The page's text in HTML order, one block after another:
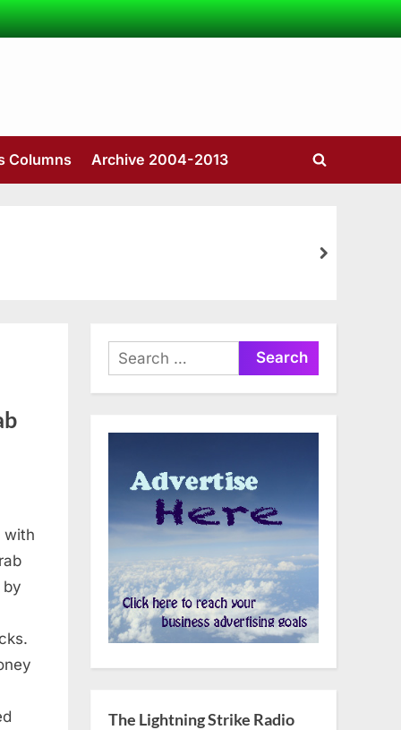
Columns Archive 2004-2013
Toggle
next
with
by
Search
for:
The Lightning Strike Radio